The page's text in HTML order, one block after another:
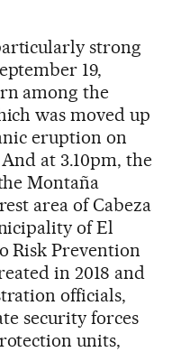
strong
19,
among the
was moved up
eruption on
at 3.10pm, the
Montaña
area of Cabeza
of El
Risk Prevention
in 2018 and
officials,
security forces
units,